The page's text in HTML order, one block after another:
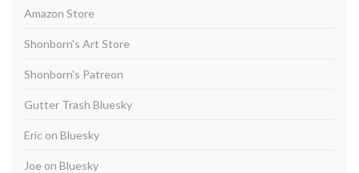
Amazon Store
Shonborn's Art Store
Shonborn's Patreon
Gutter Trash Bluesky
Eric on Bluesky
Joe on Bluesky